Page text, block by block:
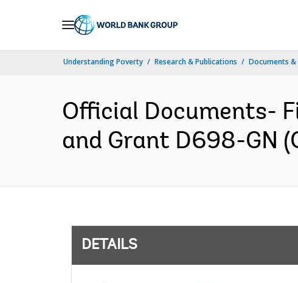
Understanding Poverty Research & Publications Documents &
Official Documents-
and Grant D698-GN
DETAILS